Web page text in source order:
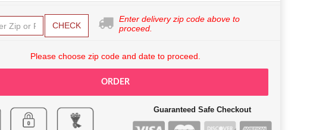
CHECK
Enter delivery zip code above to
proceed.
Please choose zip code and date to proceed.
ORDER
Guaranteed Safe Checkout